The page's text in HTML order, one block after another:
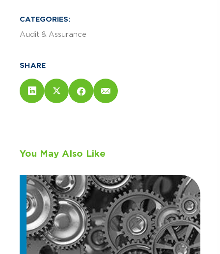
CATEGORIES:
Audit & Assurance
SHARE
You May Also Like